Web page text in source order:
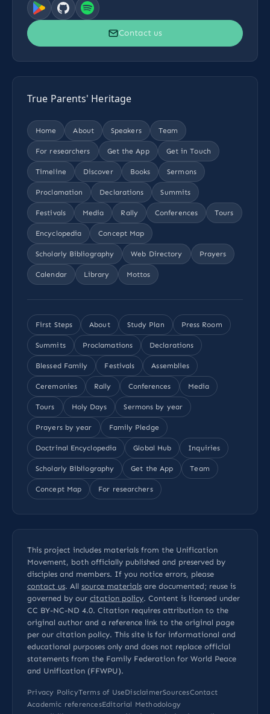
Contact us
True Parents' Heritage
Home About Speakers Team
For researchers Get the App Get in Touch
Timeline Discover Books Sermons
Proclamation Declarations Summits
Festivals Media Rally Conferences Tours
Encyclopedia Concept Map
Scholarly Bibliography Web Directory Prayers
Calendar Library Mottos
First Steps About Study Plan Press Room
Summits Proclamations Declarations
Blessed Family Festivals Assemblies
Ceremonies Rally Conferences Media
Tours Holy Days Sermons by year
Prayers by year Family Pledge
Doctrinal Encyclopedia Global Hub Inquiries
Scholarly Bibliography Get the App Team
Concept Map For researchers
This project includes materials from the Unification
Movement, both officially published and preserved by
disciples and members. If you notice errors, please
contact us. All source materials are documented; reuse is
governed by our citation policy. Content is licensed under
CC BY-NC-ND 4.0. Citation requires attribution to the
original author and a reference link to the original page
per our citation policy. This site is for informational and
educational purposes only and does not replace official
statements from the Family Federation for World Peace
and Unification (FFWPU).
Privacy PolicyTerms of UseDisclaimerSourcesContact
Academic referencesEditorial Methodology